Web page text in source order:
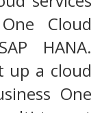
Cloud
HANA.
up a cloud
One